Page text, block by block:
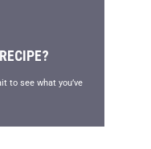
to see what you’ve